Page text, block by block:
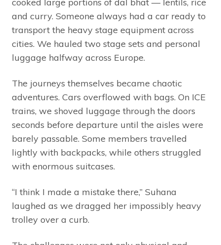
and curry. Someone always had a car ready to
transport the heavy stage equipment across
cities. We hauled two stage sets and personal
luggage halfway across Europe.
The journeys themselves became chaotic
adventures. Cars overflowed with bags. On ICE
trains, we shoved luggage through the doors
seconds before departure until the aisles were
barely passable. Some members travelled
lightly with backpacks, while others struggled
with enormous suitcases.
“I think I made a mistake there,” Suhana
laughed as we dragged her impossibly heavy
trolley over a curb.